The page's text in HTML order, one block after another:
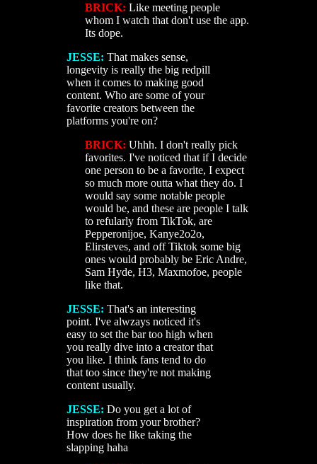
BRICK: Like meeting people
whom I watch that don't use the app.
Its dope.
JESSE: That makes sense,
longevity is really the big redpill
when it comes to making good
content. Who are some of your
favorite creators between the
platforms you're on?
BRICK: Uhhh. I don't really pick
favorites. I've noticed that if I decide
one person to be a favorite, I expect
so much more outta what they do. I
would say some notable people
would be, and these are people I talk
to refularly from TikTok, are
Pepperonijoe, Kanye2o2o,
Elirsteves, and off Tiktok some big
ones would probably be Eric Andre,
Sam Hyde, H3, Maxmofoe, people
like that.
JESSE: That's an interesting
point. I've alwzays noticed it's
easy to set the bar too high when
you really dive into a creator that
you like. I think fans tend to do
that too since they're not making
content usually.
JESSE: Do you get a lot of
inspiration from your brother?
How does he like taking the
slapping haha